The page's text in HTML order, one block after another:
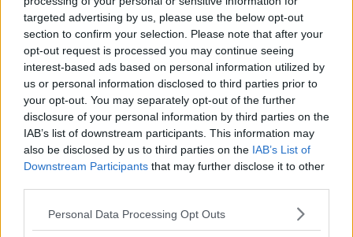
targeted advertising by us, please use the below opt-out
section to confirm your selection. Please note that after your
opt-out request is processed you may continue seeing
interest-based ads based on personal information utilized by
us or personal information disclosed to third parties prior to
your opt-out. You may separately opt-out of the further
disclosure of your personal information by third parties on the
IAB’s list of downstream participants. This information may
also be disclosed by us to third parties on the IAB’s List of
Downstream Participants that may further disclose it to other
Personal Data Processing Opt Outs
00:05:47
Gareth Mullins with Summer
Desserts
THE PAT KENNY SHOW
00:08:02
Sarah Madden Reports On Temple
Bar At 35
THE PAT KENNY SHOW
00:11:04